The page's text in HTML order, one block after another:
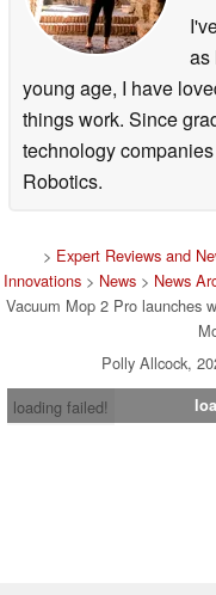
as
young age, I have
things work. Since
technology
Robotics.
> Expert Reviews and
Innovations > News > News
Vacuum Mop 2 Pro launches
Polly Allcock,
loading failed!